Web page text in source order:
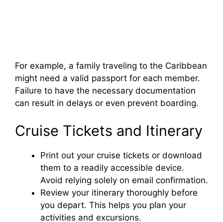
For example, a family traveling to the Caribbean
might need a valid passport for each member.
Failure to have the necessary documentation
can result in delays or even prevent boarding.
Cruise Tickets and Itinerary
Print out your cruise tickets or download
them to a readily accessible device.
Avoid relying solely on email confirmation.
Review your itinerary thoroughly before
you depart. This helps you plan your
activities and excursions.